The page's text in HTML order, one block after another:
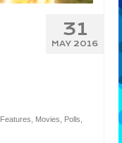
31
MAY 2016
Features Movies Polls